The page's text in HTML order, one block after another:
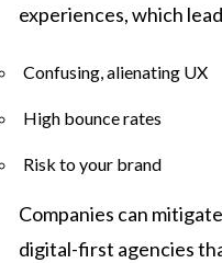
experiences, which
Confusing, alienating UX
High bounce rates
Risk to your brand
Companies can
digital-first agencies